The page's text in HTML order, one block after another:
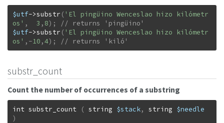
$utf->substr ( 'El pingüino Wenceslao hizo kilómetr
os' , 3 , 8) ;
$utf->substr ( 'El pingüino Wenceslao hizo kilómetr
os' , -10 ,4) ; // returns 'kiló'
substr_count
Count the number of occurrences of a substring
int substr_count ( string $stack, string $needle
)